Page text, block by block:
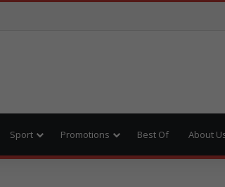
Sport Promotions Best Of About